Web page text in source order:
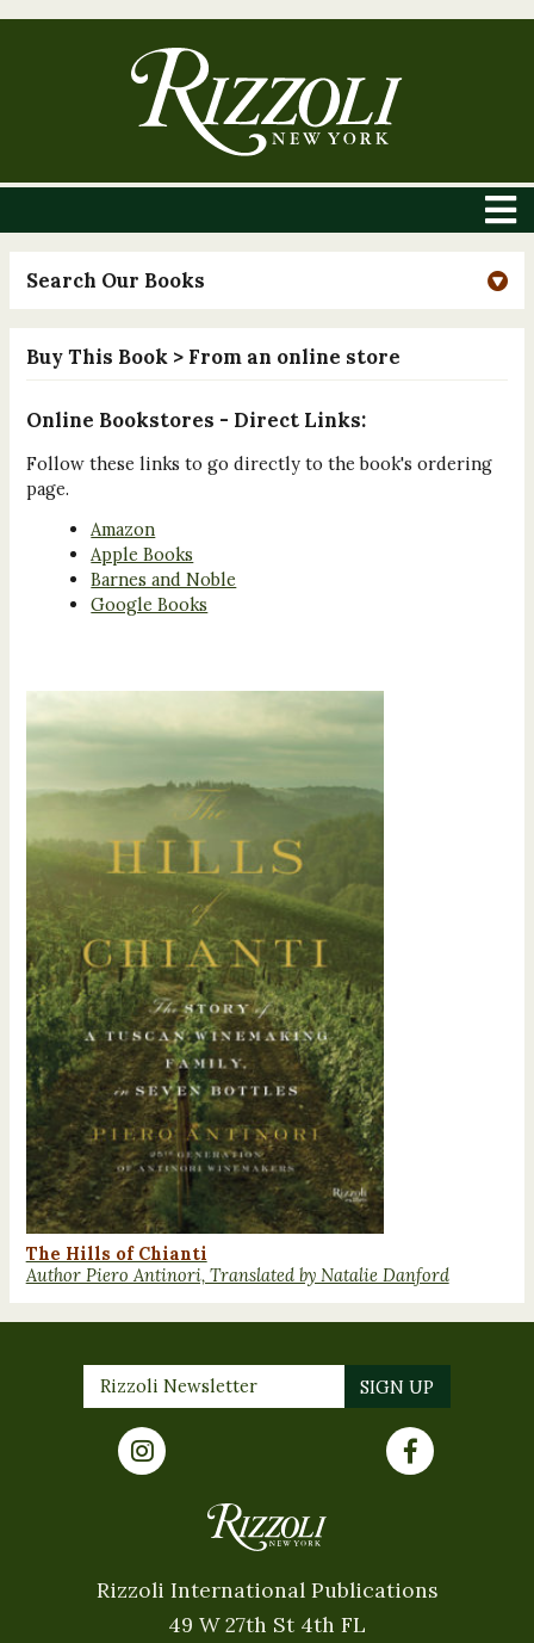
Search Our Books
Buy This Book > From an online store
Online Bookstores - Direct Links:
Follow these links to go directly to the book's ordering
page.
Amazon
Apple Books
Barnes and Noble
Google Books
The Hills of Chianti
Author Piero Antinori, Translated by Natalie Danford
Rizzoli International Publications
49 W 27th St 4th FL